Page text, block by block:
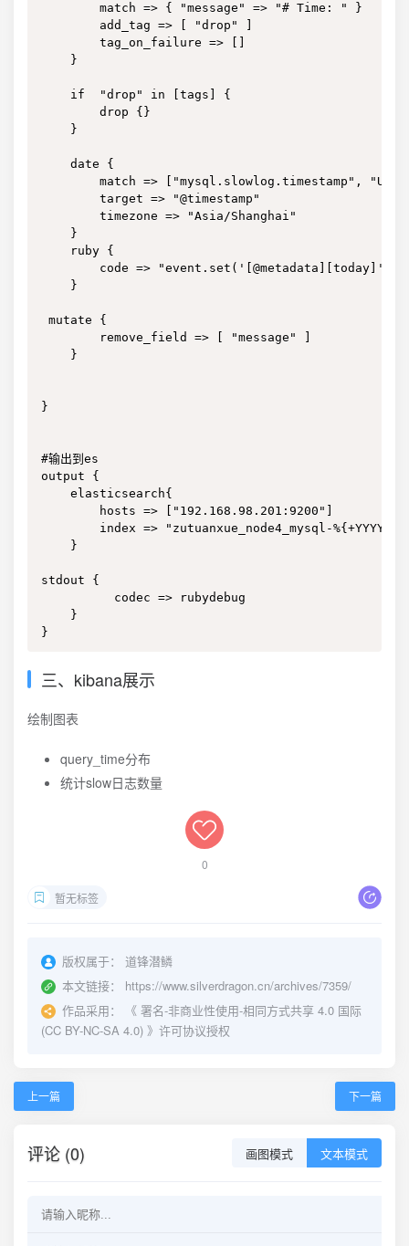
        match => { "message" => "# Time: " }
        add_tag => [ "drop" ]
        tag_on_failure => []
    }
    if  "drop" in [tags] {
        drop {}
    }
    date {
match => ["mysql.slowlog.timestamp",
        target => "@timestamp"
        timezone => "Asia/Shanghai"
    }
    ruby {
code => "event.set('[@metadata][today]',
    }
mutate {
        remove_field => [ "message" ]
    }
}
#输出到es
output {
    elasticsearch{
        hosts => ["192.168.98.201:9200"]
index => "zutuanxue_node4_mysql-
    }
stdout {
          codec => rubydebug
    }
}
三、kibana展示
绘制图表
query_time分布
统计slow日志数量
0
暂无标签
版权属于：
道锋潜鳞
本文链接：
https://www.silverdragon.cn/archives/7359/
作品采用：
《 署名-非商业性使用-相同方式共享 4.0 国际
(CC BY-NC-SA 4.0) 》许可协议授权
上一篇 下一篇
评论 (0) 画图模式 文本模式